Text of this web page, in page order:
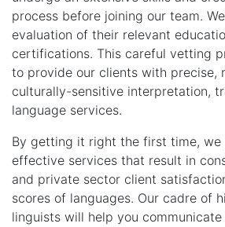
process before joining our team.
evaluation of their relevant
certifications. This careful vetting
to provide our clients with precise,
culturally-sensitive interpretation,
language services.
By getting it right the first time, we
effective services that result in
and private sector client
scores of languages. Our cadre of
linguists will help you